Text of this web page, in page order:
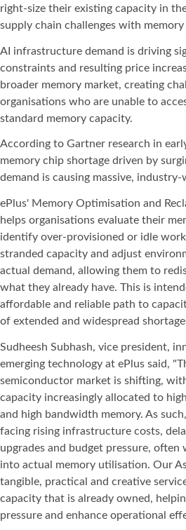
right-size their existing capacity in
supply chain challenges with memory
AI infrastructure demand is driving
constraints and resulting price
broader memory market, creating
organisations who are unable to
standard memory capacity.
According to Gartner research in
memory chip shortage driven by
demand is causing massive,
ePlus' Memory Optimisation and
helps organisations evaluate their
identify over-provisioned or idle
stranded capacity and adjust
actual demand, allowing them to
what they already have. This is
affordable and reliable path to
of extended and widespread
Sudheesh Subhash, vice president,
emerging technology at ePlus said,
semiconductor market is shifting,
capacity increasingly allocated to
and high bandwidth memory. As
facing rising infrastructure costs,
upgrades and budget pressure,
into actual memory utilisation. Our
tangible, practical and creative
capacity that is already owned,
pressure and enhance operational